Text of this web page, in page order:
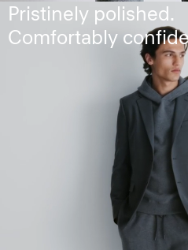
Pristinely polished.
Comfortably